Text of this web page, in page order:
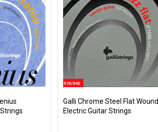
Galli Chrome Steel Flat Wound
Electric Guitar Strings